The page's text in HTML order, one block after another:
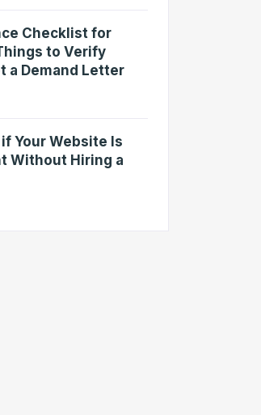
Checklist for
to Verify
a Demand Letter
Your Website Is
Without Hiring a